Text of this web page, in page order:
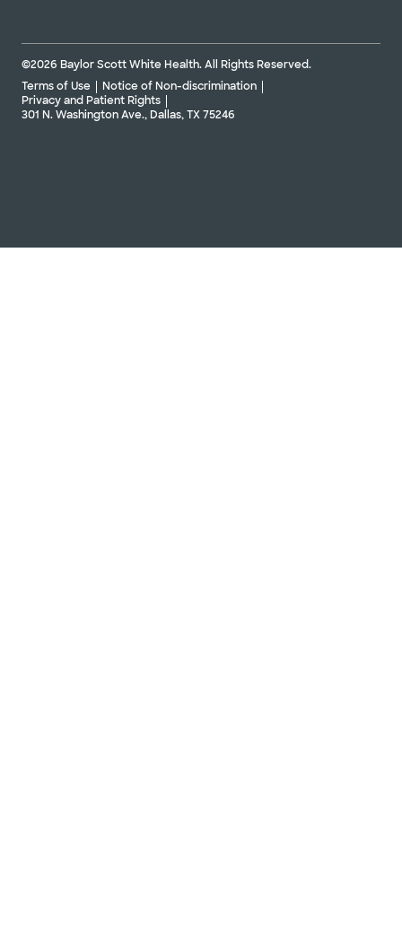
©2026 Baylor Scott White Health. All Rights Reserved.
Terms of Use
Notice of Non-discrimination
Privacy and Patient Rights
301 N. Washington Ave., Dallas, TX 75246